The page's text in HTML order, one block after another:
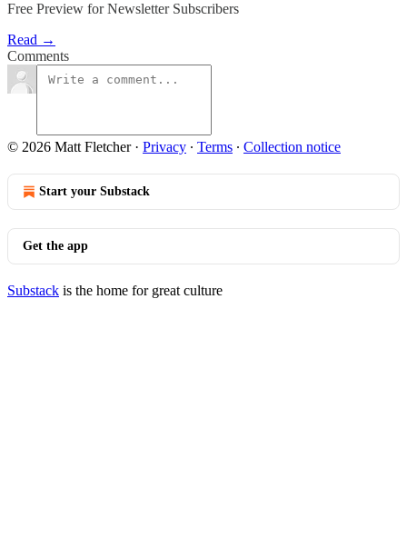
Free Preview for Newsletter Subscribers
Read →
Comments
© 2026 Matt Fletcher· Privacy ∙ Terms ∙ Collection notice
Start your Substack
Get the app
Substack is the home for great culture